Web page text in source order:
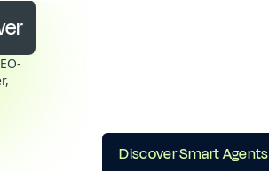
Discover Smart Agents